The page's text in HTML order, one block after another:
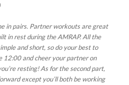
in pairs. Partner workouts are great
in rest during the AMRAP. All the
and short, so do your best to
12:00 and cheer your partner on
resting! As for the second part,
except you’ll both be working